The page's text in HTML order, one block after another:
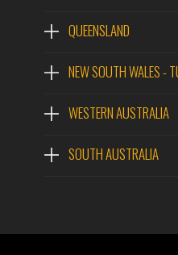
QUEENSLAND
NEW SOUTH WALES -
WESTERN AUSTRALIA
SOUTH AUSTRALIA